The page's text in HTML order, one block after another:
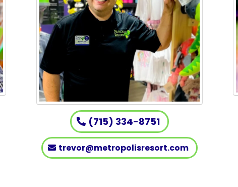
(715) 334-8751
trevor@metropolisresort.com